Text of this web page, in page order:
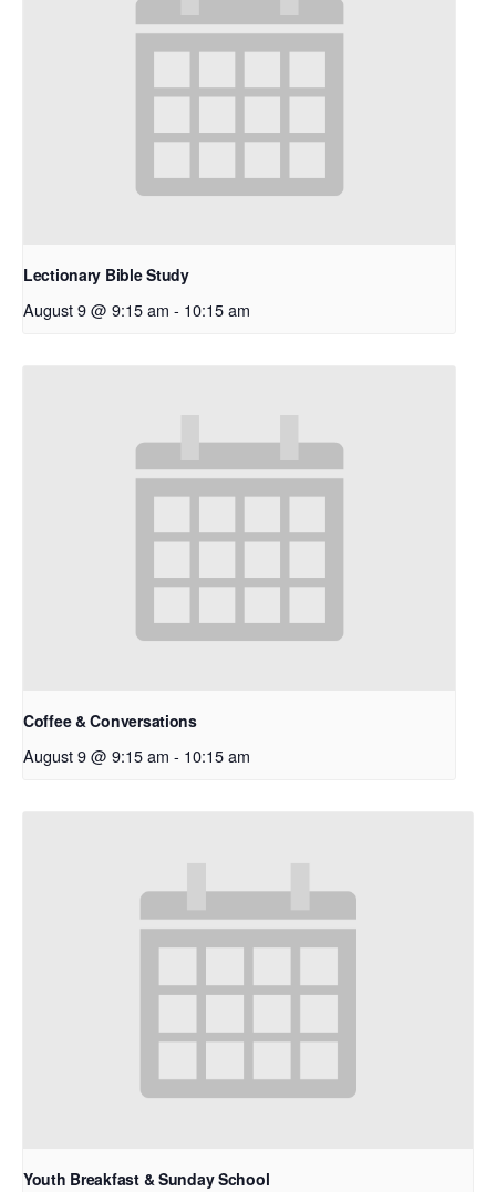
Lectionary Bible Study
August 9 @ 9:15 am - 10:15 am
Coffee & Conversations
August 9 @ 9:15 am - 10:15 am
Youth Breakfast & Sunday School